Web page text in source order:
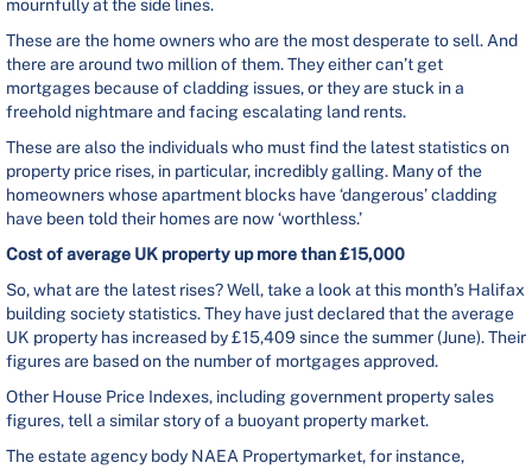
mournfully at the side lines.
These are the home owners who are the most desperate to sell. And
there are around two million of them. They either can’t get
mortgages because of cladding issues, or they are stuck in a
freehold nightmare and facing escalating land rents.
These are also the individuals who must find the latest statistics on
property price rises, in particular, incredibly galling. Many of the
homeowners whose apartment blocks have ‘dangerous’ cladding
have been told their homes are now ‘worthless.’
Cost of average UK property up more than £15,000
So, what are the latest rises? Well, take a look at this month’s Halifax
building society statistics. They have just declared that the average
UK property has increased by £15,409 since the summer (June). Their
figures are based on the number of mortgages approved.
Other House Price Indexes, including government property sales
figures, tell a similar story of a buoyant property market.
The estate agency body NAEA Propertymarket, for instance,